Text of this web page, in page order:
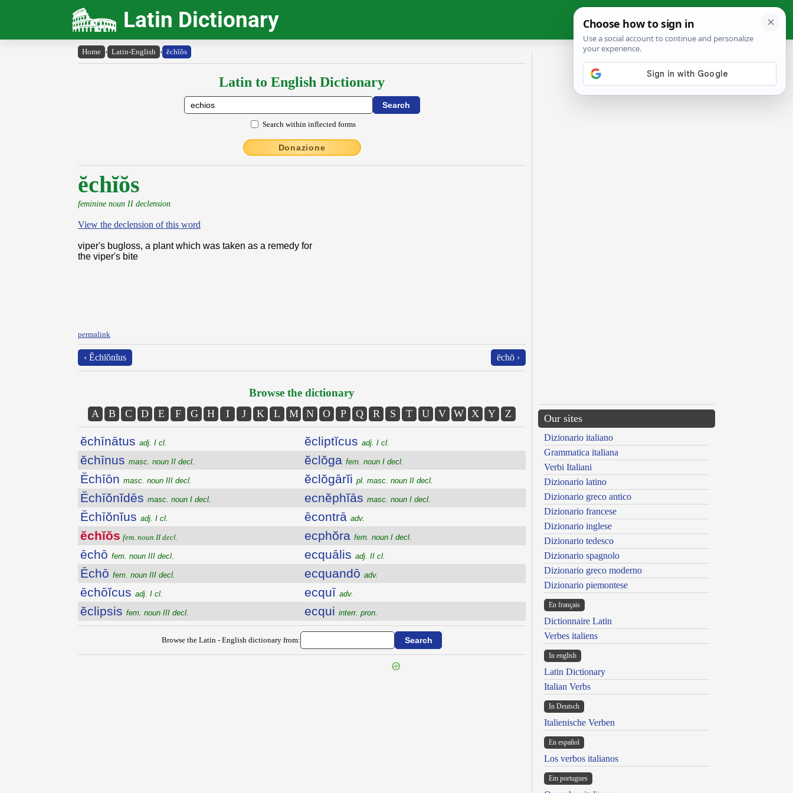
Latin Dictionary
Home › Latin-English › ĕchĭŏs
Latin to English Dictionary
Search within inflected forms
Donazione
ĕchĭŏs
feminine noun II declension
View the declension of this word
viper's bugloss, a plant which was taken as a remedy for
the viper's bite
permalink
‹ Ĕchīŏnĭus ēchō ›
Browse the dictionary
A B C D E F G H I J K L M N O P Q R S T U V W X Y Z
ĕchīnātus adj. I cl.
ĕchīnus masc. noun II decl.
Ĕchīōn masc. noun III decl.
Ĕchīŏnĭdēs masc. noun I decl.
Ĕchīŏnĭus adj. I cl.
ĕchĭŏs fem. noun II decl.
ēchō fem. noun III decl.
Ēchō fem. noun III decl.
ēchōĭcus adj. I cl.
ĕclipsis fem. noun III decl.
ĕcliptĭcus adj. I cl.
ĕclŏga fem. noun I decl.
ĕclŏgārĭi pl. masc. noun II decl.
ecnĕphĭās masc. noun I decl.
ēcontrā adv.
ecphŏra fem. noun I decl.
ecquālis adj. II cl.
ecquandō adv.
ecquī adv.
ecqui interr. pron.
Browse the Latin - English dictionary from:
Our sites
Dizionario italiano
Grammatica italiana
Verbi Italiani
Dizionario latino
Dizionario greco antico
Dizionario francese
Dizionario inglese
Dizionario tedesco
Dizionario spagnolo
Dizionario greco moderno
Dizionario piemontese
En français
Dictionnaire Latin
Verbes italiens
In english
Latin Dictionary
Italian Verbs
In Deutsch
Italienische Verben
En español
Los verbos italianos
Em portugues